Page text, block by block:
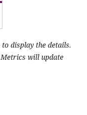
display the details.
will update